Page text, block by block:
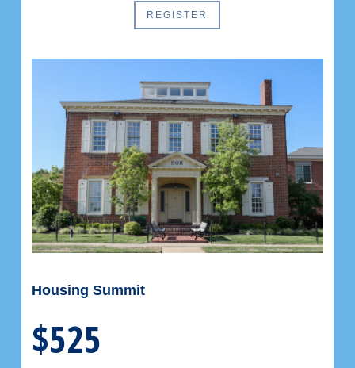
REGISTER
Housing Summit
$525